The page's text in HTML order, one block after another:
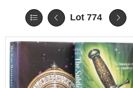
Lot 774